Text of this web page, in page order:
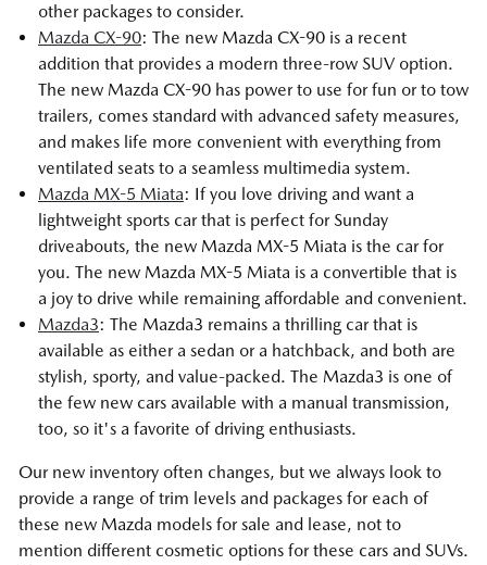
other packages to consider.
Mazda CX-90: The new Mazda CX-90 is a recent
addition that provides a modern three-row SUV option.
The new Mazda CX-90 has power to use for fun or to tow
trailers, comes standard with advanced safety measures,
and makes life more convenient with everything from
ventilated seats to a seamless multimedia system.
Mazda MX-5 Miata: If you love driving and want a
lightweight sports car that is perfect for Sunday
driveabouts, the new Mazda MX-5 Miata is the car for
you. The new Mazda MX-5 Miata is a convertible that is
a joy to drive while remaining affordable and convenient.
Mazda3: The Mazda3 remains a thrilling car that is
available as either a sedan or a hatchback, and both are
stylish, sporty, and value-packed. The Mazda3 is one of
the few new cars available with a manual transmission,
too, so it's a favorite of driving enthusiasts.
Our new inventory often changes, but we always look to
provide a range of trim levels and packages for each of
these new Mazda models for sale and lease, not to
mention different cosmetic options for these cars and SUVs.